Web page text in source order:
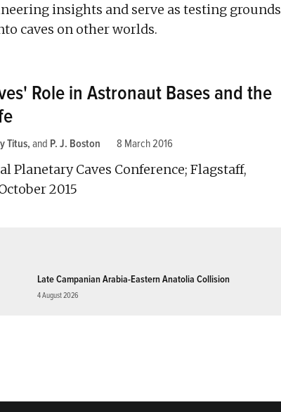
insights and serve as testing grounds
caves on other worlds.
Role in Astronaut Bases and the
Titus and P. J. Boston 8 March 2016
Planetary Caves Conference; Flagstaff,
2015
Late Campanian Arabia-Eastern Anatolia Collision
4 August 2026